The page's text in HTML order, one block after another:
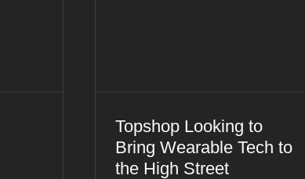
Topshop Looking to
Bring Wearable Tech to
the High Street